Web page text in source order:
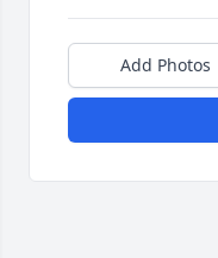
Add Photos